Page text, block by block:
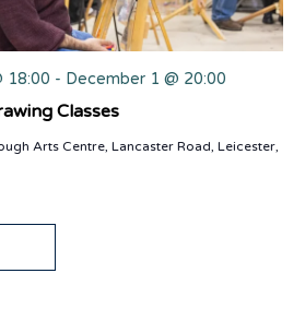
18:00 - December 1 @ 20:00
Classes
Arts Centre, Lancaster Road, Leicester,